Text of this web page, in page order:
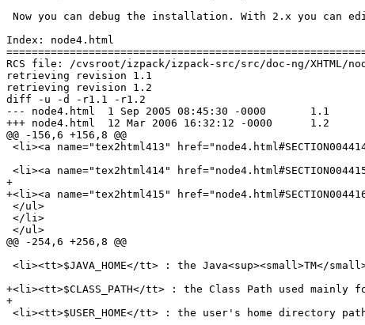
Now you can debug the installation. With 2.x you can
Index: node4.html
RCS file: /cvsroot/izpack/izpack-src/src/doc-ng/XHTML/
retrieving revision 1.1
retrieving revision 1.2
diff -u -d -r1.1 -r1.2
--- node4.html	1 Sep 2005 08:45:30 -0000	1.1
+++ node4.html	12 Mar 2006 16:32:12 -0000	1.2
@@ -156,6 +156,8 @@
<li><a name="tex2html413"
<li><a name="tex2html414"
+
+<li><a name="tex2html415"
</ul>
</li>
</ul>
@@ -254,6 +256,8 @@
<li><tt>$JAVA_HOME</tt> : the Java<sup><small>TM</
+<li><tt>$CLASS_PATH</tt> : the Class Path used
+
<li><tt>$USER_HOME</tt> : the user's home directory